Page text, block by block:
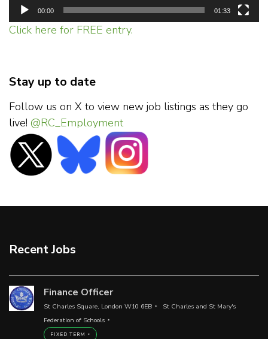
00:00 01:33
Click here for FREE entry.
Stay up to date
Follow us on X to view new job listings as they go
live! @RC_Employment
Recent Jobs
Finance Officer
St Charles Square, London W10 6EB
St Charles and St Mary's
Federation of Schools
FIXED TERM